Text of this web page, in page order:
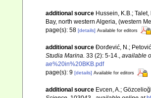
additional source Hussein, K.B.;
Bay, north western Algeria, (western
page(s): 58 [details] Available for editors
additional source Đorđević, N.;
Studia Marina. 33 (2): 5-14., available
ae%20in%20BKB.pdf
page(s): 9 [details] Available for editors
additional source Evcen, A.;